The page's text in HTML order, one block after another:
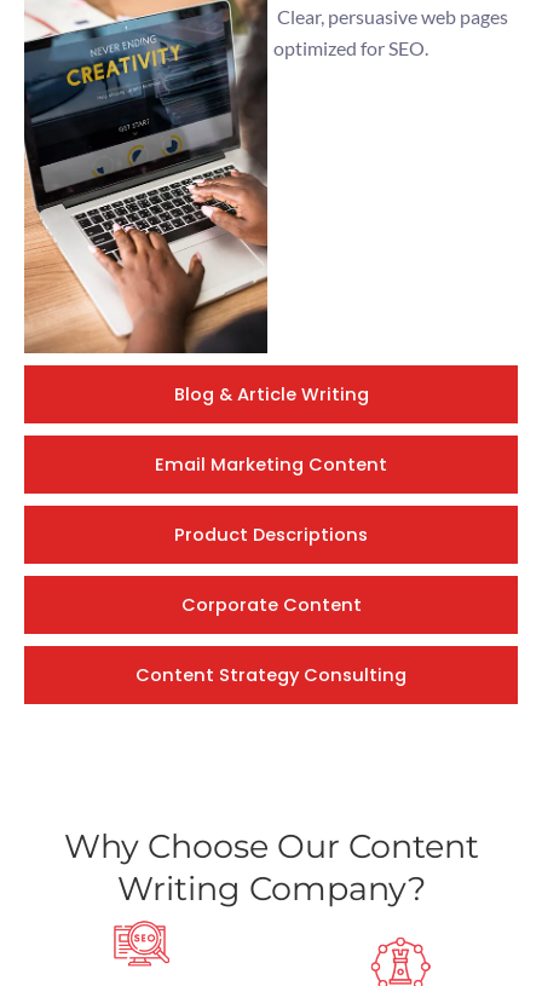
Blog & Article Writing
Email Marketing Content
Product Descriptions
Corporate Content
Content Strategy Consulting
Clear, persuasive web pages
optimized for SEO.
Why Choose Our Content
Writing Company?